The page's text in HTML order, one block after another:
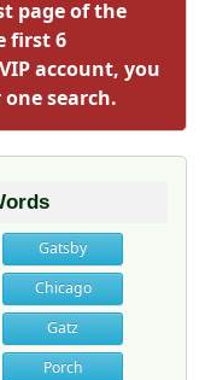
page of the
first 6
account, you
search.
Gatsby
Chicago
Gatz
Porch